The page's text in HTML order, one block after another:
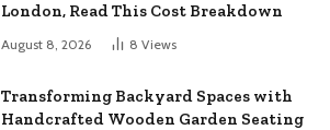
London, Read This Cost Breakdown
August 8, 2026 8 Views
Transforming Backyard Spaces with
Handcrafted Wooden Garden Seating